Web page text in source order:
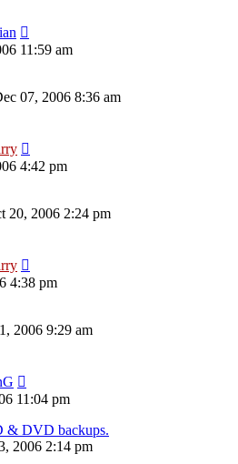
11:59 am
07, 2006 8:36 am
4:42 pm
20, 2006 2:24 pm
4:38 pm
2006 9:29 am
11:04 pm
& DVD backups.
2006 2:14 pm